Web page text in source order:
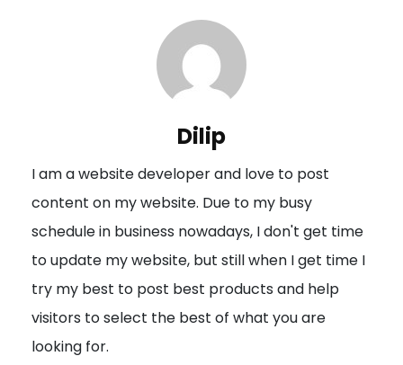
a
t
i
o
n
Dilip
I am a website developer and love to post
content on my website. Due to my busy
schedule in business nowadays, I don't get time
to update my website, but still when I get time I
try my best to post best products and help
visitors to select the best of what you are
looking for.